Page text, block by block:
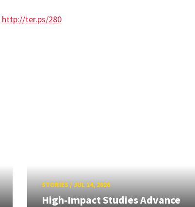
http://ter.ps/280
STORIES/JUL 14, 2026
High-Impact Studies Advance